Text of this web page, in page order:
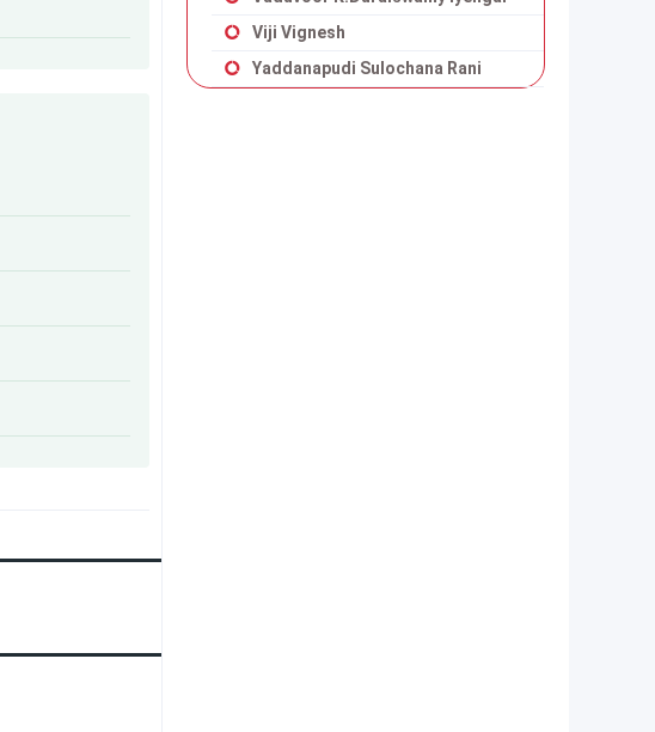
Viji Vignesh
Yaddanapudi Sulochana Rani